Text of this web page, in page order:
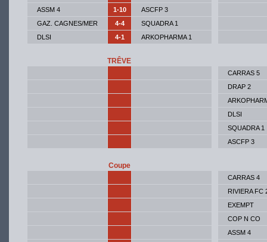
ASSM 4
1-10
ASCFP 3
GAZ. CAGNES/MER
4-4
SQUADRA 1
DLSI
4-1 ARKOPHARMA 1
TRÊVE
CARRAS 5
DRAP 2
DLSI
SQUADRA 1
ASCFP 3
Coupe
CARRAS 4
RIVIERA FC
EXEMPT
COP N CO
ASSM 4